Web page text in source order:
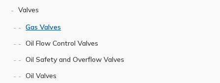
Valves
Gas Valves
Oil Flow Control Valves
Oil Safety and Overflow Valves
Oil Valves